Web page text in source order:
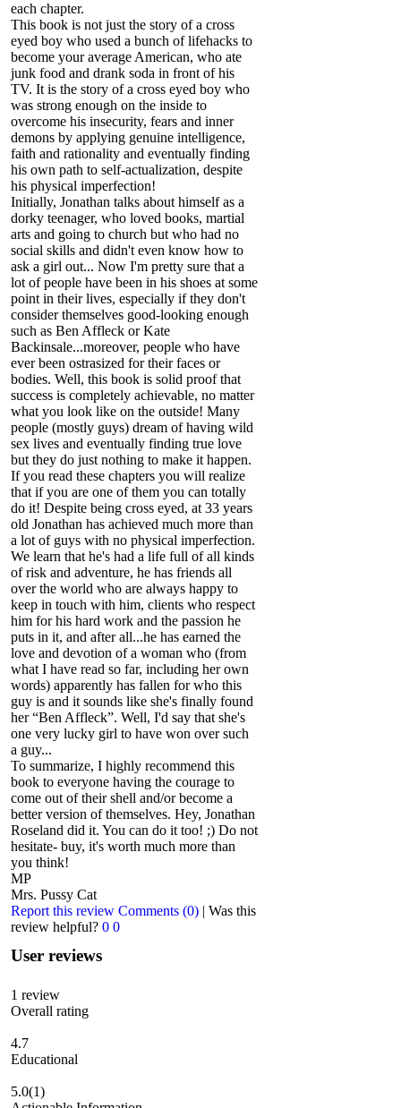
each chapter.
This book is not just the story of a cross
eyed boy who used a bunch of lifehacks to
become your average American, who ate
junk food and drank soda in front of his
TV. It is the story of a cross eyed boy who
was strong enough on the inside to
overcome his insecurity, fears and inner
demons by applying genuine intelligence,
faith and rationality and eventually finding
his own path to self-actualization, despite
his physical imperfection!
Initially, Jonathan talks about himself as a
dorky teenager, who loved books, martial
arts and going to church but who had no
social skills and didn't even know how to
ask a girl out... Now I'm pretty sure that a
lot of people have been in his shoes at some
point in their lives, especially if they don't
consider themselves good-looking enough
such as Ben Affleck or Kate
Backinsale...moreover, people who have
ever been ostrasized for their faces or
bodies. Well, this book is solid proof that
success is completely achievable, no matter
what you look like on the outside! Many
people (mostly guys) dream of having wild
sex lives and eventually finding true love
but they do just nothing to make it happen.
If you read these chapters you will realize
that if you are one of them you can totally
do it! Despite being cross eyed, at 33 years
old Jonathan has achieved much more than
a lot of guys with no physical imperfection.
We learn that he's had a life full of all kinds
of risk and adventure, he has friends all
over the world who are always happy to
keep in touch with him, clients who respect
him for his hard work and the passion he
puts in it, and after all...he has earned the
love and devotion of a woman who (from
what I have read so far, including her own
words) apparently has fallen for who this
guy is and it sounds like she's finally found
her “Ben Affleck”. Well, I'd say that she's
one very lucky girl to have won over such
a guy...
To summarize, I highly recommend this
book to everyone having the courage to
come out of their shell and/or become a
better version of themselves. Hey, Jonathan
Roseland did it. You can do it too! ;) Do not
hesitate- buy, it's worth much more than
you think!
MP
Mrs. Pussy Cat
Report this review Comments (0) | Was this
review helpful? 0 0
User reviews
1 review
Overall rating
4.7
Educational
5.0(1)